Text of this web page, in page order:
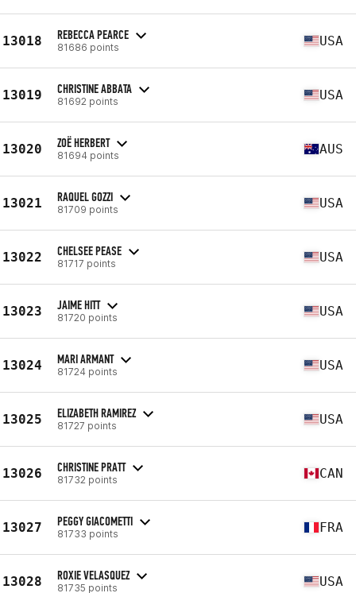
13018 REBECCA PEARCE
81686 points USA
13019 CHRISTINE ABBATA
81692 points USA
13020 ZOË HERBERT
81694 points AUS
13021 RAQUEL GOZZI
81709 points USA
13022 CHELSEE PEASE
81717 points USA
13023 JAIME HITT
81720 points USA
13024 MARI ARMANT
81724 points USA
13025 ELIZABETH RAMIREZ
81727 points USA
13026 CHRISTINE PRATT
81732 points CAN
13027 PEGGY GIACOMETTI
81733 points FRA
13028 ROXIE VELASQUEZ
81735 points USA